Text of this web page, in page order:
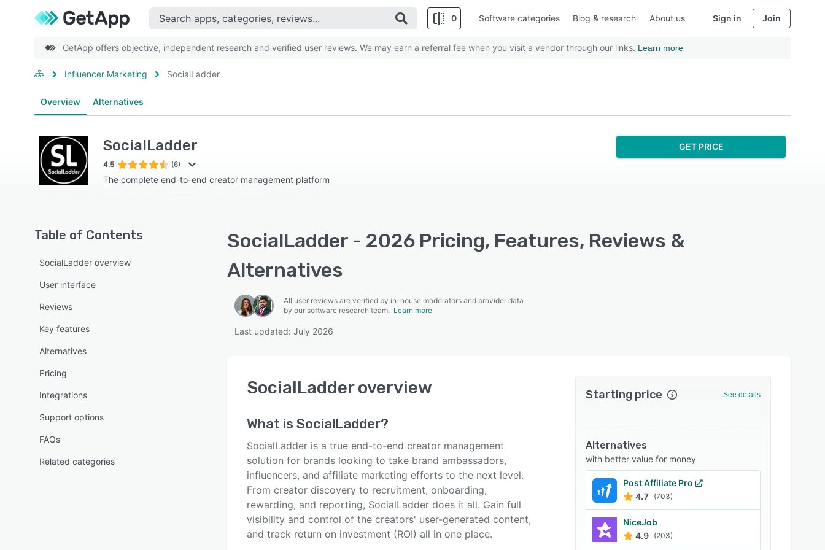
0 Software categories Blog & research About us Sign in Join
GetApp offers objective, independent research and verified user reviews. We may earn a referral fee when you visit a vendor through our links. Learn more
Influencer Marketing SocialLadder
Overview Alternatives
SocialLadder
4.5 (6)
The complete end-to-end creator management platform
GET PRICE
Table of Contents
SocialLadder overview
User interface
Reviews
Key features
Alternatives
Pricing
Integrations
Support options
FAQs
Related categories
SocialLadder - 2026 Pricing, Features, Reviews &
Alternatives
All user reviews are verified by in-house moderators and provider data
by our software research team. Learn more
Last updated: July 2026
SocialLadderoverview
What is SocialLadder?
SocialLadder is a true end-to-end creator management
solution for brands looking to take brand ambassadors,
influencers, and affiliate marketing efforts to the next level.
From creator discovery to recruitment, onboarding,
rewarding, and reporting, SocialLadder does it all. Gain full
visibility and control of the creators' user-generated content,
and track return on investment (ROI) all in one place.
Starting price See details
Alternatives
with better value for money
Post Affiliate Pro
4.7
(703)
NiceJob
4.9 (203)